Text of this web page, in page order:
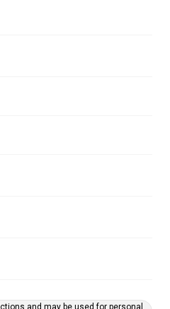
and may be used for personal